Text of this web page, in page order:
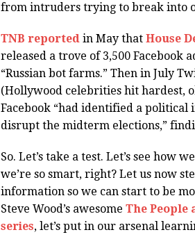
from intruders trying to break into
TNB reported in May that House
released a trove of 3,500 Facebook
“Russian bot farms.” Then in July
(Hollywood celebrities hit hardest,
Facebook “had identified a
disrupt the midterm elections,”
So. Let’s take a test. Let’s see
we’re so smart, right? Let us now
information so we can start to be
Steve Wood’s awesome The People
series, let’s put in our arsenal